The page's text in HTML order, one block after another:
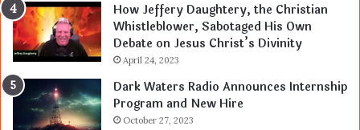
How Jeffery Daughtery, the Christian
Whistleblower, Sabotaged His Own
Debate on Jesus Christ’s Divinity
April 24, 2023
Dark Waters Radio Announces Internship
Program and New Hire
October 27, 2023